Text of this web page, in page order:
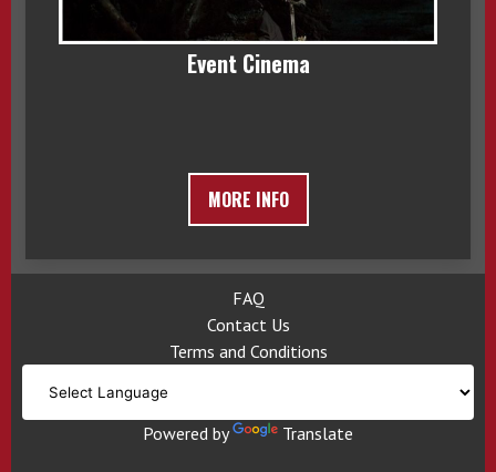
Event Cinema
MORE INFO
FAQ
Contact Us
Terms and Conditions
Powered by Translate